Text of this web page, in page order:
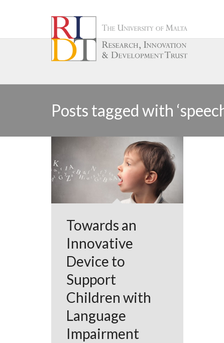
Posts tagged with
Towards an
Innovative
Device to
Support
Children with
Language
Impairment